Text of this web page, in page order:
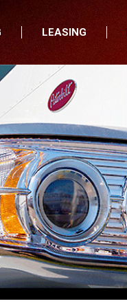
LEASING
All Locations
Minnesota
North Dakota
South Dakota
Iowa
Wisconsin